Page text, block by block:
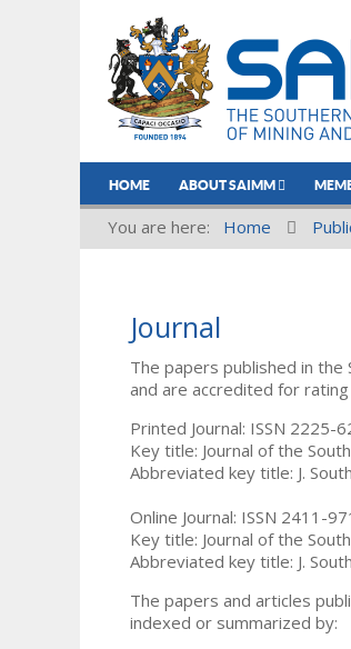
HOME ABOUT SAIMM
You are here: Home
Journal
The papers published in
and are accredited for
Printed Journal: ISSN 2225-
Key title: Journal of the
Abbreviated key title: J.
Online Journal: ISSN 2411-
Key title: Journal of the
Abbreviated key title: J.
The papers and articles
indexed or summarized by: